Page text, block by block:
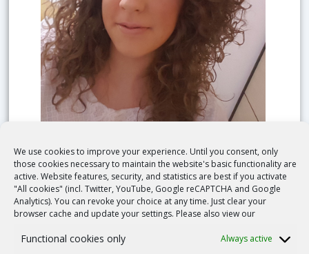
We use cookies to improve your experience. Until you consent, only
those cookies necessary to maintain the website's basic functionality are
active. Website features, security, and statistics are best if you activate
"All cookies" (incl. Twitter, YouTube, Google reCAPTCHA and Google
Analytics). You can revoke your choice at any time. Just clear your
browser cache and update your settings. Please also view our
Functional cookies only Always active
Ileana Croci
Roma, Italy
Phone number:+39 06 68594767
E-mail Contact